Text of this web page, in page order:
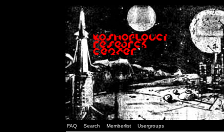
FAQ Search Memberlist Usergroups